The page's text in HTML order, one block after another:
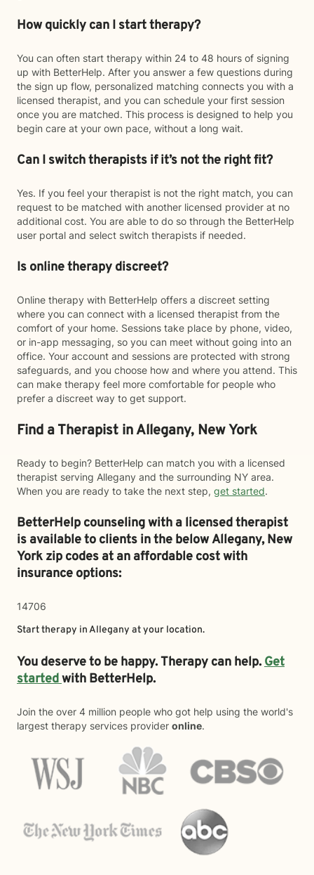
How quickly can I start therapy?
You can often start therapy within 24 to 48 hours of signing
up with BetterHelp. After you answer a few questions during
the sign up flow, personalized matching connects you with a
licensed therapist, and you can schedule your first session
once you are matched. This process is designed to help you
begin care at your own pace, without a long wait.
Can I switch therapists if it’s not the right fit?
Yes. If you feel your therapist is not the right match, you can
request to be matched with another licensed provider at no
additional cost. You are able to do so through the BetterHelp
user portal and select switch therapists if needed.
Is online therapy discreet?
Online therapy with BetterHelp offers a discreet setting
where you can connect with a licensed therapist from the
comfort of your home. Sessions take place by phone, video,
or in-app messaging, so you can meet without going into an
office. Your account and sessions are protected with strong
safeguards, and you choose how and where you attend. This
can make therapy feel more comfortable for people who
prefer a discreet way to get support.
Find a Therapist in Allegany, New York
Ready to begin? BetterHelp can match you with a licensed
therapist serving Allegany and the surrounding NY area.
When you are ready to take the next step, get started.
BetterHelp counseling with a licensed therapist
is available to clients in the belowAllegany,New
York zip codes at an affordable cost with
insurance options:
14706
Start therapy inAllegany at your location.
You deserve to be happy. Therapy can help.Get
startedwith BetterHelp.
Join the over 4 million people who got help using the world's
largest therapy services provider online.